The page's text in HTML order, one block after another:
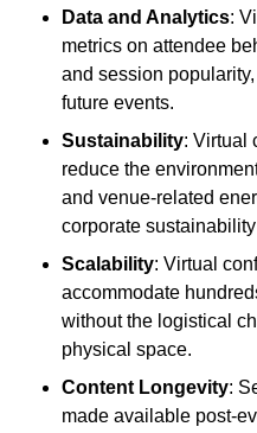
Data and Analytics:
metrics on attendee
and session
future events.
Sustainability: Virtual
reduce the
and venue-related
corporate
Scalability: Virtual
accommodate
without the logistical
physical space.
Content Longevity:
made available post-